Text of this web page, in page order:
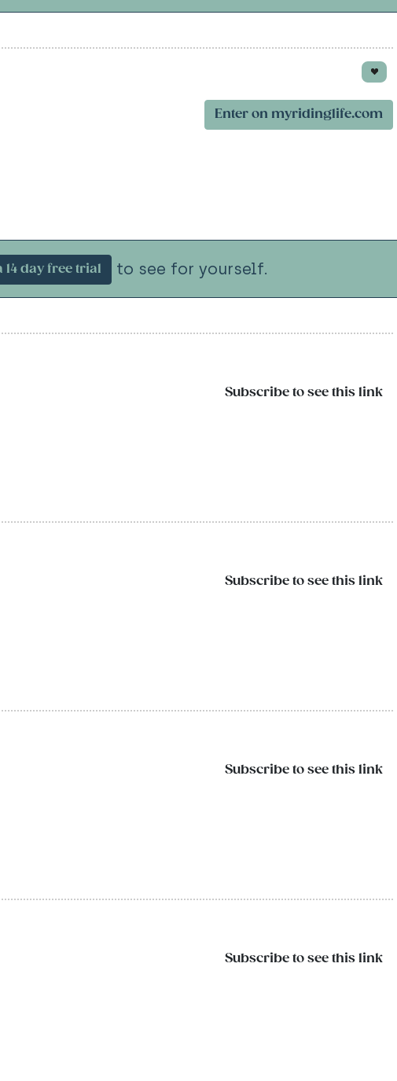
Enter on myridinglife.com
14 day free trial to see for yourself.
Subscribe to see this link
Subscribe to see this link
Subscribe to see this link
Subscribe to see this link